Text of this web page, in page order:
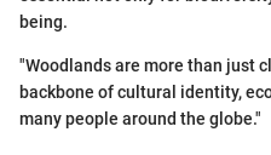
being.
"Woodlands are more than just
backbone of cultural identity,
many people around the globe."